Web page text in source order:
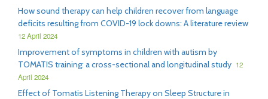
How sound therapy can help children recover from language
deficits resulting from COVID-19 lock downs: A literature review
12 April 2024
Improvement of symptoms in children with autism by
TOMATIS training: a cross-sectional and longitudinal study 12
April 2024
Effect of Tomatis Listening Therapy on Sleep Structure in